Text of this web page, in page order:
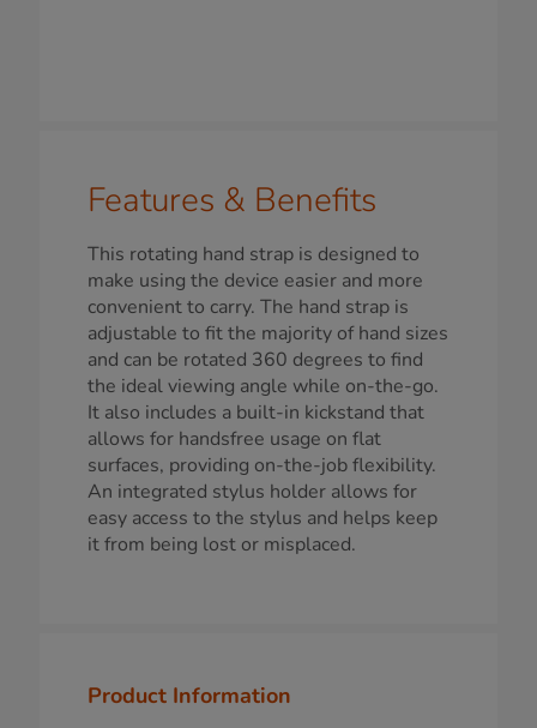
Features & Benefits
This rotating hand strap is designed to
make using the device easier and more
convenient to carry. The hand strap is
adjustable to fit the majority of hand sizes
and can be rotated 360 degrees to find
the ideal viewing angle while on-the-go.
It also includes a built-in kickstand that
allows for handsfree usage on flat
surfaces, providing on-the-job flexibility.
An integrated stylus holder allows for
easy access to the stylus and helps keep
it from being lost or misplaced.
Product Information